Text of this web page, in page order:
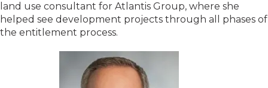
land use consultant for Atlantis Group, where she
helped see development projects through all phases of
the entitlement process.